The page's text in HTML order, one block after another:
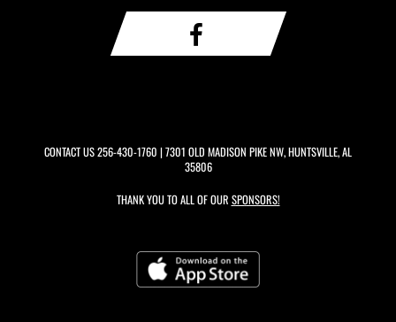
CONTACT US256-430-1760 | 7301 OLD MADISON PIKE NW, HUNTSVILLE, AL
35806
THANK YOU TO ALL OF OUR SPONSORS!